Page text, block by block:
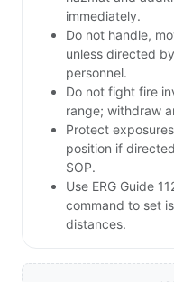
immediately.
Do not handle,
unless directed
personnel.
Do not fight fire
range; withdraw
Protect
position if
SOP.
Use ERG Guide
command to set
distances.